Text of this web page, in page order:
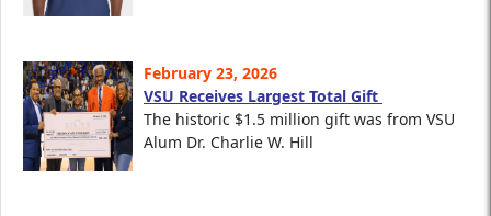
February 23, 2026
VSU Receives Largest Total Gift
The historic $1.5 million gift was from VSU
Alum Dr. Charlie W. Hill